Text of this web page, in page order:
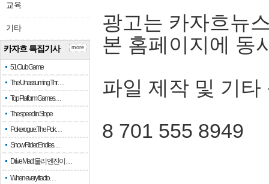
교육
기타
카자흐 특집기사
51 Club Game
The Unassuming Thr…
Top Platform Games…
The speed in Slope
Pokerogue: The Pok…
Snow Rider: Endles…
Drive Mad: 물리 엔진이 …
When every fractio…
more
광고는 카자흐뉴
본 홈페이지에 동
파일 제작 및 기타
8 701 555 8949